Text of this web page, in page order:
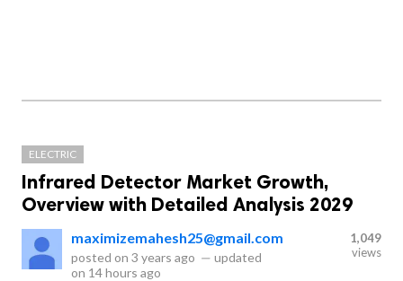
ELECTRIC
Infrared Detector Market Growth,
Overview with Detailed Analysis 2029
maximizemahesh25@gmail.com
posted on 3 years ago — updated
on 14 hours ago
1,049
views